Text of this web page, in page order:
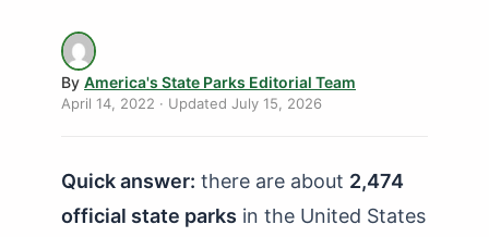
How Many State Parks in Florida?
How Many State Parks in Georgia?
How Many State Parks in Idaho?
How Many State Parks in Illinois?
By America's State Parks Editorial Team
April 14, 2022 · Updated July 15, 2026
Quick answer: there are about 2,474
official state parks in the United States